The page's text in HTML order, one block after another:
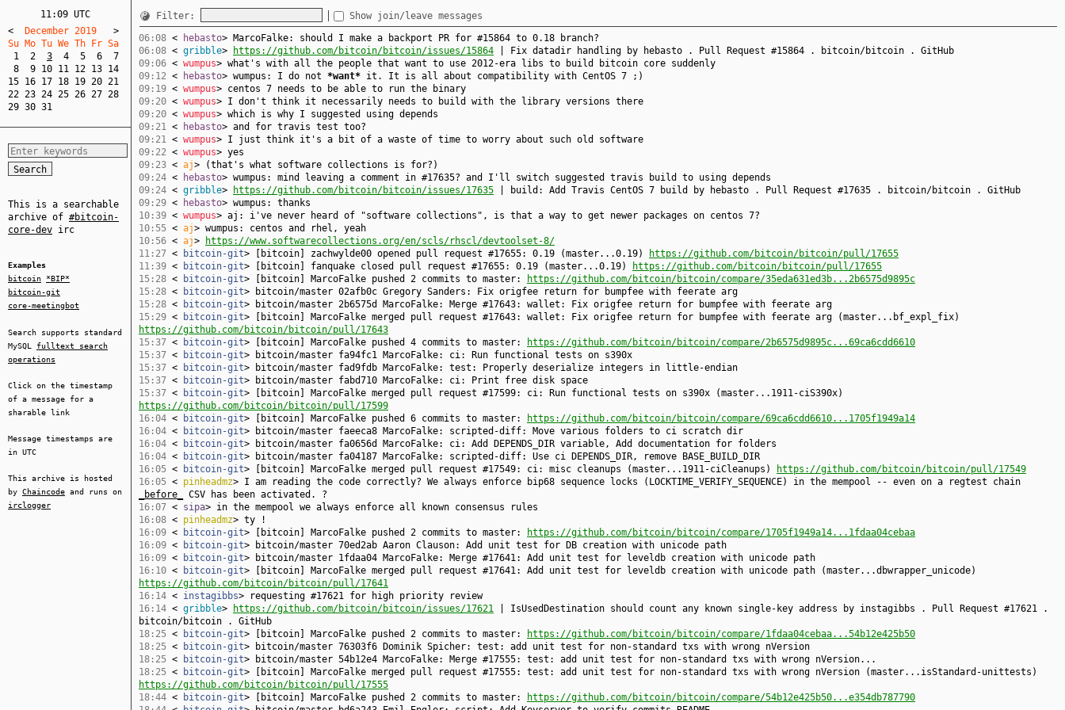
11:09 UTC
<
  December 2019
>
Su Mo Tu We Th Fr Sa
1
2 3 4 5 6
7
8
9 10 11 12 13 14
15 16 17 18 19 20 21
22 23 24 25 26 27 28
29 30 31
This is a searchable
archive of #bitcoin-
core-dev irc
Examples
bitcoin
*BIP*
bitcoin-git
core-meetingbot
Search supports standard
MySQL fulltext search
operations
Click on the timestamp
of a message for a
sharable link
Message timestamps are
in UTC
This archive is hosted
by Chaincode and runs on
irclogger
Filter: Show join/leave messages
06:08 < hebasto> MarcoFalke: should I make a backport PR for #15864 to 0.18 branch?
06:08 < gribble> https://github.com/bitcoin/bitcoin/issues/15864 | Fix datadir handling by hebasto . Pull Request #15864 . bitcoin/bitcoin . GitHub
09:06 < wumpus> what's with all the people that want to use 2012-era libs to build bitcoin core suddenly
09:12 < hebasto> wumpus: I do not *want* it. It is all about compatibility with CentOS 7 ;)
09:19 < wumpus> centos 7 needs to be able to run the binary
09:20 < wumpus> I don't think it necessarily needs to build with the library versions there
09:20 < wumpus> which is why I suggested using depends
09:21 < hebasto> and for travis test too?
09:21 < wumpus> I just think it's a bit of a waste of time to worry about such old software
09:22 < wumpus> yes
09:23 < aj> (that's what software collections is for?)
09:24 < hebasto> wumpus: mind leaving a comment in #17635? and I'll switch suggested travis build to using depends
09:24 < gribble> https://github.com/bitcoin/bitcoin/issues/17635 | build: Add Travis CentOS 7 build by hebasto . Pull Request #17635 . bitcoin/bitcoin . GitHub
09:29 < hebasto> wumpus: thanks
10:39 < wumpus> aj: i've never heard of "software collections", is that a way to get newer packages on centos 7?
10:55 < aj> wumpus: centos and rhel, yeah
10:56 < aj>
https://www.softwarecollections.org/en/scls/rhscl/devtoolset-8/
11:27 < bitcoin-git> [bitcoin] zachwylde00 opened pull request #17655: 0.19 (master...0.19)
https://github.com/bitcoin/bitcoin/pull/17655
11:39 < bitcoin-git> [bitcoin] fanquake closed pull request #17655: 0.19 (master...0.19)
https://github.com/bitcoin/bitcoin/pull/17655
15:28 < bitcoin-git> [bitcoin] MarcoFalke pushed 2 commits to master:
https://github.com/bitcoin/bitcoin/compare/35eda631ed3b...2b6575d9895c
15:28 < bitcoin-git> bitcoin/master 02afb0c Gregory Sanders: Fix origfee return for bumpfee with feerate arg
15:28 < bitcoin-git> bitcoin/master 2b6575d MarcoFalke: Merge #17643: wallet: Fix origfee return for bumpfee with feerate arg
15:29 < bitcoin-git> [bitcoin] MarcoFalke merged pull request #17643: wallet: Fix origfee return for bumpfee with feerate arg (master...bf_expl_fix)
https://github.com/bitcoin/bitcoin/pull/17643
15:37 < bitcoin-git> [bitcoin] MarcoFalke pushed 4 commits to master:
https://github.com/bitcoin/bitcoin/compare/2b6575d9895c...69ca6cdd6610
15:37 < bitcoin-git> bitcoin/master fa94fc1 MarcoFalke: ci: Run functional tests on s390x
15:37 < bitcoin-git> bitcoin/master fad9fdb MarcoFalke: test: Properly deserialize integers in little-endian
15:37 < bitcoin-git> bitcoin/master fabd710 MarcoFalke: ci: Print free disk space
15:37 < bitcoin-git> [bitcoin] MarcoFalke merged pull request #17599: ci: Run functional tests on s390x (master...1911-ciS390x)
https://github.com/bitcoin/bitcoin/pull/17599
16:04 < bitcoin-git> [bitcoin] MarcoFalke pushed 6 commits to master:
https://github.com/bitcoin/bitcoin/compare/69ca6cdd6610...1705f1949a14
16:04 < bitcoin-git> bitcoin/master faeeca8 MarcoFalke: scripted-diff: Move various folders to ci scratch dir
16:04 < bitcoin-git> bitcoin/master fa0656d MarcoFalke: ci: Add DEPENDS_DIR variable, Add documentation for folders
16:04 < bitcoin-git> bitcoin/master fa04187 MarcoFalke: scripted-diff: Use ci DEPENDS_DIR, remove BASE_BUILD_DIR
16:05 < bitcoin-git> [bitcoin] MarcoFalke merged pull request #17549: ci: misc cleanups (master...1911-ciCleanups)
https://github.com/bitcoin/bitcoin/pull/17549
16:05 < pinheadmz> I am reading the code correctly? We always enforce bip68 sequence locks (LOCKTIME_VERIFY_SEQUENCE) in the mempool -- even on a regtest chain
_before_
CSV has been activated. ?
16:07 < sipa> in the mempool we always enforce all known consensus rules
16:08 < pinheadmz> ty !
16:09 < bitcoin-git> [bitcoin] MarcoFalke pushed 2 commits to master:
https://github.com/bitcoin/bitcoin/compare/1705f1949a14...1fdaa04cebaa
16:09 < bitcoin-git> bitcoin/master 70ed2ab Aaron Clauson: Add unit test for DB creation with unicode path
16:09 < bitcoin-git> bitcoin/master 1fdaa04 MarcoFalke: Merge #17641: Add unit test for leveldb creation with unicode path
16:10 < bitcoin-git> [bitcoin] MarcoFalke merged pull request #17641: Add unit test for leveldb creation with unicode path (master...dbwrapper_unicode)
https://github.com/bitcoin/bitcoin/pull/17641
16:14 < instagibbs> requesting #17621 for high priority review
16:14 < gribble> https://github.com/bitcoin/bitcoin/issues/17621 | IsUsedDestination should count any known single-key address by instagibbs . Pull Request #17621 .
bitcoin/bitcoin . GitHub
18:25 < bitcoin-git> [bitcoin] MarcoFalke pushed 2 commits to master:
https://github.com/bitcoin/bitcoin/compare/1fdaa04cebaa...54b12e425b50
18:25 < bitcoin-git> bitcoin/master 76303f6 Dominik Spicher: test: add unit test for non-standard txs with wrong nVersion
18:25 < bitcoin-git> bitcoin/master 54b12e4 MarcoFalke: Merge #17555: test: add unit test for non-standard txs with wrong nVersion...
18:25 < bitcoin-git> [bitcoin] MarcoFalke merged pull request #17555: test: add unit test for non-standard txs with wrong nVersion (master...isStandard-unittests)
https://github.com/bitcoin/bitcoin/pull/17555
18:44 < bitcoin-git> [bitcoin] MarcoFalke pushed 2 commits to master:
https://github.com/bitcoin/bitcoin/compare/54b12e425b50...e354db787790